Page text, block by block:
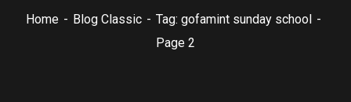
Home Blog Classic
Tag: gofamint sunday school
Page 2